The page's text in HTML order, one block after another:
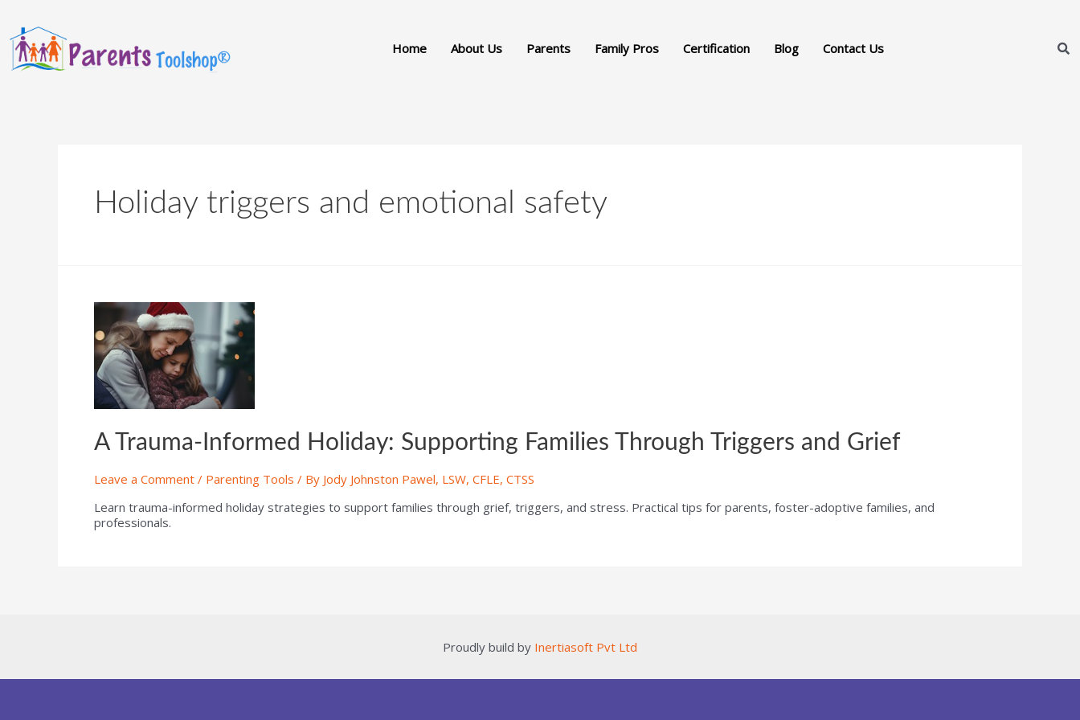
Home About Us Parents Family Pros Certification Blog Contact Us
Holiday triggers and emotional safety
A Trauma-Informed Holiday: Supporting Families Through Triggers and Grief
Leave a Comment / Parenting Tools / By Jody Johnston Pawel, LSW, CFLE, CTSS
Learn trauma-informed holiday strategies to support families through grief, triggers, and stress. Practical tips for parents, foster-adoptive families, and
professionals.
Proudly build by Inertiasoft Pvt Ltd